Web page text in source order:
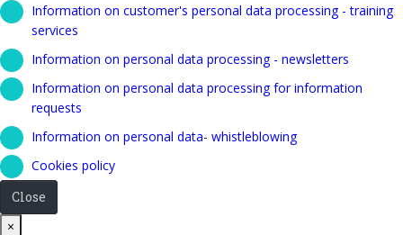
Information on customer's personal data processing - training
services
Information on personal data processing - newsletters
Information on personal data processing for information
requests
Information on personal data- whistleblowing
Cookies policy
Close
×